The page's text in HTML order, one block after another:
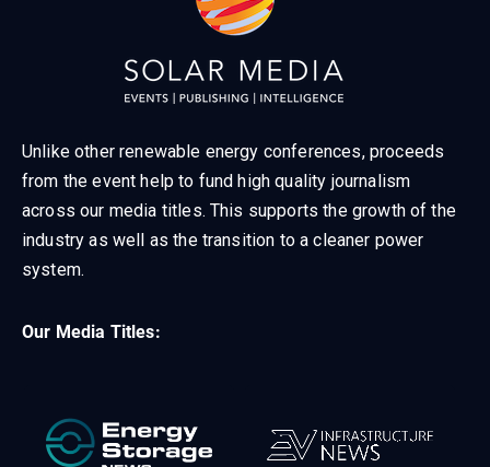
Unlike other renewable energy conferences, proceeds
from the event help to fund high quality journalism
across our media titles. This supports the growth of the
industry as well as the transition to a cleaner power
system.
Our Media Titles: